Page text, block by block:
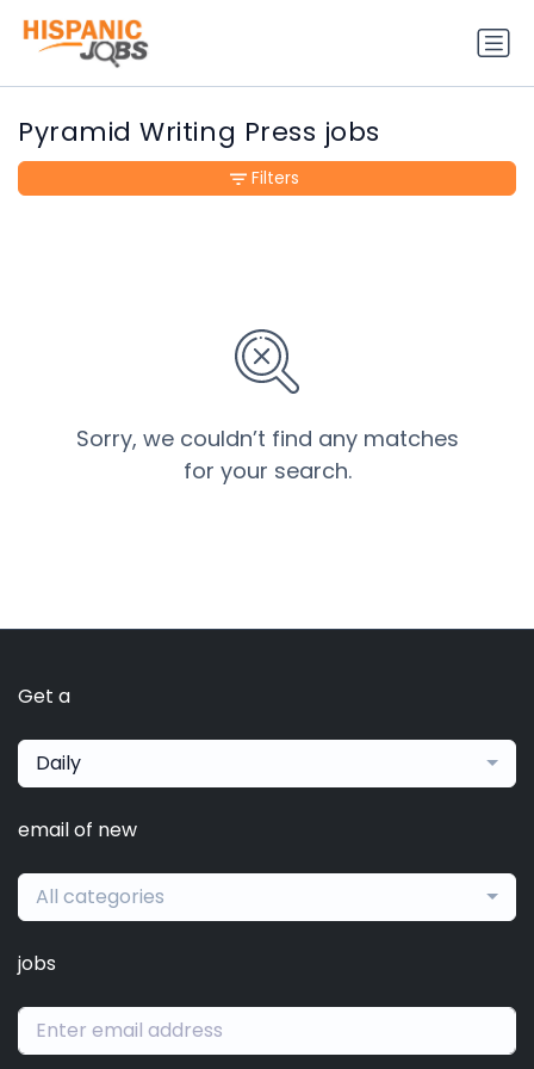
Pyramid Writing Press jobs
Sorry, we couldn’t find any matches
for your search.
Filters
Get a
Daily
email of new
All categories
jobs